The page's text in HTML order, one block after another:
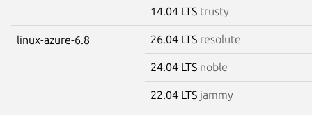
14.04 LTS trusty
linux-azure-6.8 26.04 LTS resolute
24.04 LTS noble
22.04 LTS jammy